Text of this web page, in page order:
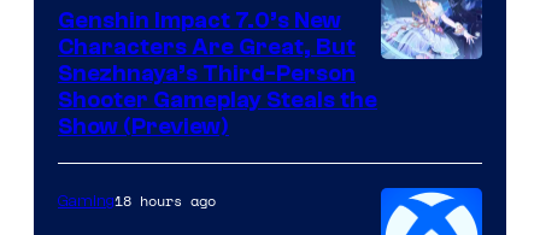
Genshin Impact 7.0’s New
Characters Are Great, But
Snezhnaya’s Third-Person
Shooter Gameplay Steals the
Show (Preview)
Gaming18 hours ago